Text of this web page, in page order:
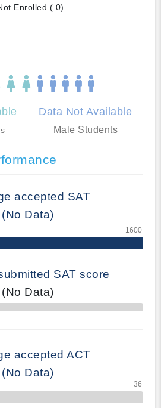
Enrolled ( 0)
Data Not Available
Male Students
accepted SAT
(No Data)
SAT score
(No Data)
accepted ACT
(No Data)